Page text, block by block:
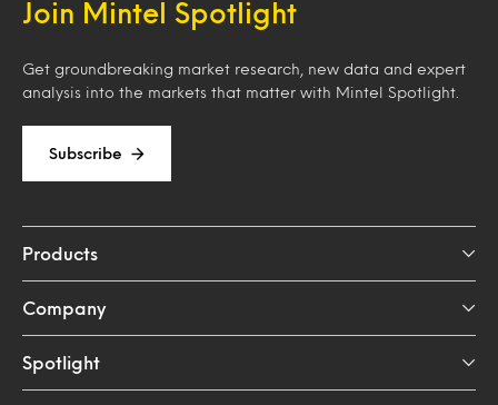
Join Mintel Spotlight
Get groundbreaking market research, new data and expert
analysis into the markets that matter with Mintel Spotlight.
Subscribe
Products
Company
Spotlight